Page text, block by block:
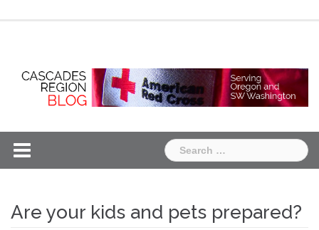
Search
for:
Are your kids and pets prepared?